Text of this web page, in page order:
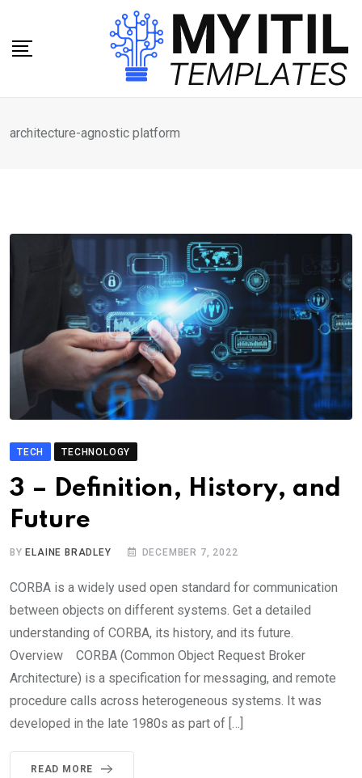
content
architecture-agnostic platform
TECH TECHNOLOGY
3 – Definition, History, and
Future
BYELAINE BRADLEY DECEMBER 7, 2022
CORBA is a widely used open standard for communication
between objects on different systems. Get a detailed
understanding of CORBA, its history, and its future.
Overview CORBA (Common Object Request Broker
Architecture) is a specification for messaging, and remote
procedure calls across heterogeneous systems. It was
developed in the late 1980s as part of […]
READ MORE